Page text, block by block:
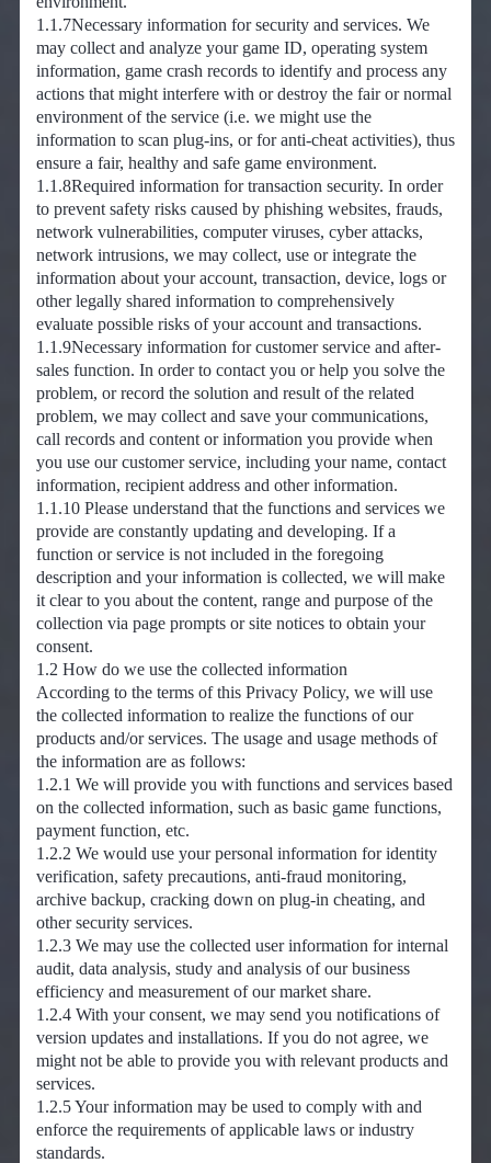
1.1.7Necessary information for security and services. We
may collect and analyze your game ID, operating system
information, game crash records to identify and process any
actions that might interfere with or destroy the fair or normal
environment of the service (i.e. we might use the
information to scan plug-ins, or for anti-cheat activities), thus
ensure a fair, healthy and safe game environment.
1.1.8Required information for transaction security. In order
to prevent safety risks caused by phishing websites, frauds,
network vulnerabilities, computer viruses, cyber attacks,
network intrusions, we may collect, use or integrate the
information about your account, transaction, device, logs or
other legally shared information to comprehensively
evaluate possible risks of your account and transactions.
1.1.9Necessary information for customer service and after-
sales function. In order to contact you or help you solve the
problem, or record the solution and result of the related
problem, we may collect and save your communications,
call records and content or information you provide when
you use our customer service, including your name, contact
information, recipient address and other information.
1.1.10 Please understand that the functions and services we
provide are constantly updating and developing. If a
function or service is not included in the foregoing
description and your information is collected, we will make
it clear to you about the content, range and purpose of the
collection via page prompts or site notices to obtain your
consent.
1.2 How do we use the collected information
According to the terms of this Privacy Policy, we will use
the collected information to realize the functions of our
products and/or services. The usage and usage methods of
the information are as follows:
1.2.1 We will provide you with functions and services based
on the collected information, such as basic game functions,
payment function, etc.
1.2.2 We would use your personal information for identity
verification, safety precautions, anti-fraud monitoring,
archive backup, cracking down on plug-in cheating, and
other security services.
1.2.3 We may use the collected user information for internal
audit, data analysis, study and analysis of our business
efficiency and measurement of our market share.
1.2.4 With your consent, we may send you notifications of
version updates and installations. If you do not agree, we
might not be able to provide you with relevant products and
services.
1.2.5 Your information may be used to comply with and
enforce the requirements of applicable laws or industry
standards.